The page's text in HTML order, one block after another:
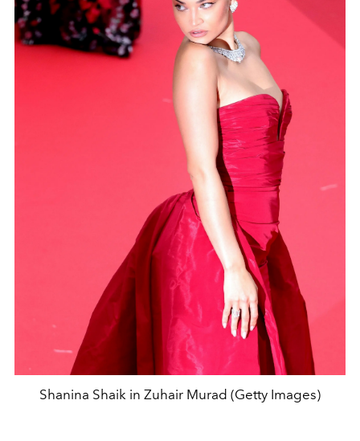
Shanina Shaik in Zuhair Murad (Getty Images)